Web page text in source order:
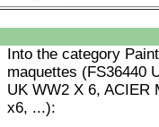
Into the category Paint
maquettes (FS36440
UK WW2 X 6, ACIER
x6, ...):